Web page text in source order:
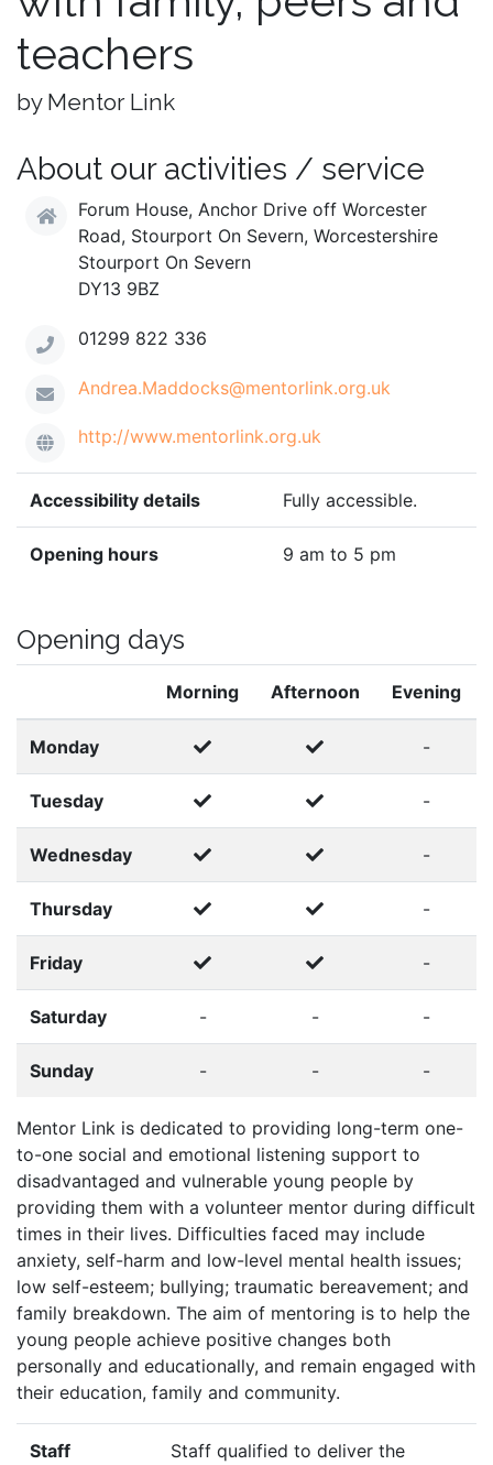
teachers
by Mentor Link
About our activities / service
Forum House, Anchor Drive off Worcester
Road, Stourport On Severn, Worcestershire
Stourport On Severn
DY13 9BZ
01299 822 336
Andrea.Maddocks@mentorlink.org.uk
http://www.mentorlink.org.uk
Accessibility details Fully accessible.
Opening hours 9 am to 5 pm
Opening days
Morning Afternoon Evening
Monday -
Tuesday -
Wednesday -
Thursday -
Friday -
Saturday - - -
Sunday - - -
Mentor Link is dedicated to providing long-term one-
to-one social and emotional listening support to
disadvantaged and vulnerable young people by
providing them with a volunteer mentor during difficult
times in their lives. Difficulties faced may include
anxiety, self-harm and low-level mental health issues;
low self-esteem; bullying; traumatic bereavement; and
family breakdown. The aim of mentoring is to help the
young people achieve positive changes both
personally and educationally, and remain engaged with
their education, family and community.
Staff
Staff qualified to deliver the